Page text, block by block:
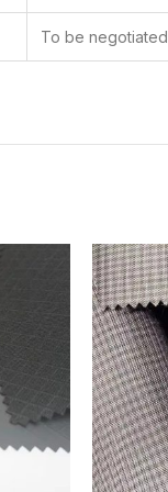
To be negotiated